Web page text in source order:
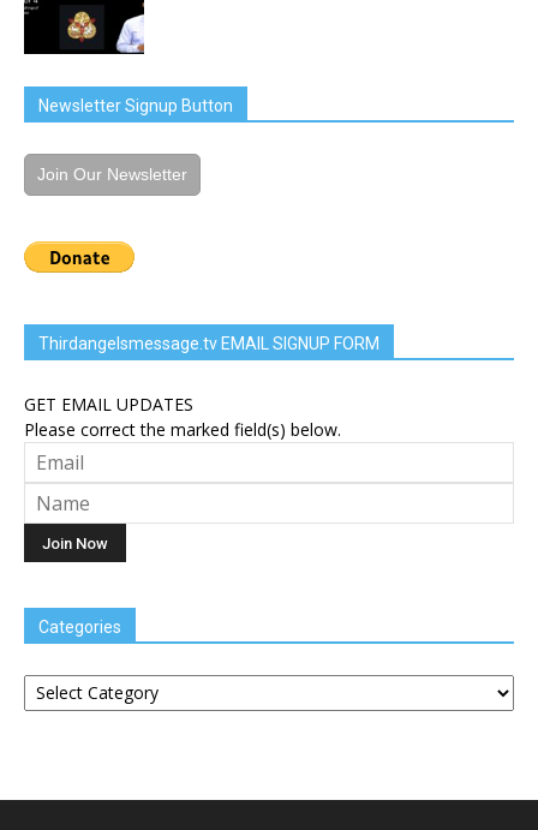
Newsletter Signup Button
Join Our Newsletter
Thirdangelsmessage.tv EMAIL SIGNUP FORM
GET EMAIL UPDATES
Please correct the marked field(s) below.
Categories
Categories